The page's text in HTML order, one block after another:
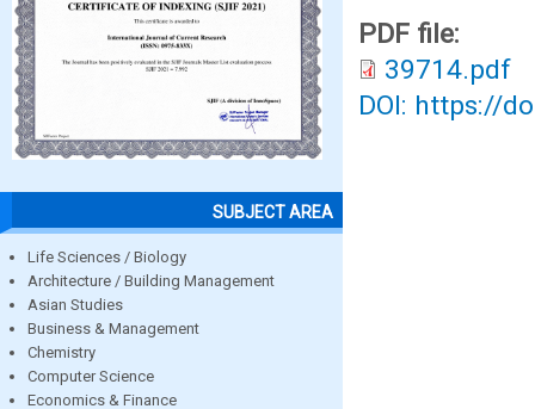
SUBJECT AREA
Life Sciences / Biology
Architecture / Building Management
Asian Studies
Business & Management
Chemistry
Computer Science
Economics & Finance
PDF file:
39714.pdf
DOI: https://